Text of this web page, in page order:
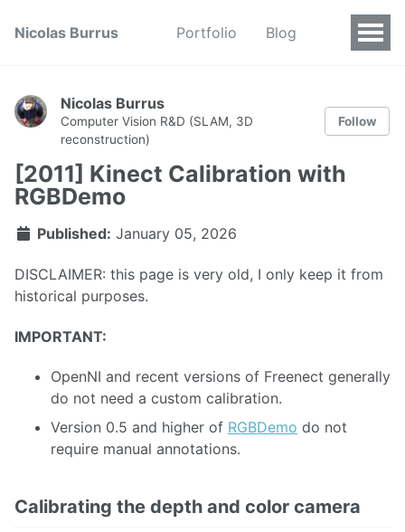
Nicolas Burrus Portfolio Blog
Nicolas Burrus
Computer Vision R&D (SLAM, 3D
reconstruction)
Follow
[2011] Kinect Calibration with
RGBDemo
Published: January 05, 2026
DISCLAIMER: this page is very old, I only keep it from
historical purposes.
IMPORTANT:
OpenNI and recent versions of Freenect generally
do not need a custom calibration.
Version 0.5 and higher of RGBDemo do not
require manual annotations.
Calibrating the depth and color camera